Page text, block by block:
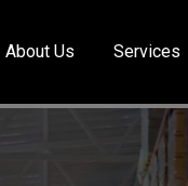
About Us Services